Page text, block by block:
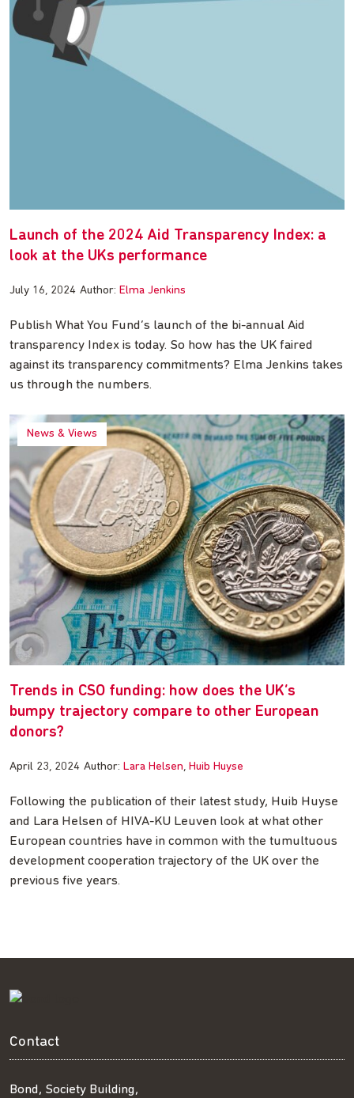
Launch of the 2024 Aid Transparency Index: a
look at the UKs performance
July 16, 2024 Author: Elma Jenkins
Publish What You Fund’s launch of the bi-annual Aid
transparency Index is today. So how has the UK faired
against its transparency commitments? Elma Jenkins takes
us through the numbers.
News & Views
Trends in CSO funding: how does the UK’s
bumpy trajectory compare to other European
donors?
April 23, 2024 Author: Lara Helsen Huib Huyse
Following the publication of their latest study, Huib Huyse
and Lara Helsen of HIVA-KU Leuven look at what other
European countries have in common with the tumultuous
development cooperation trajectory of the UK over the
previous five years.
Contact
Bond, Society Building,